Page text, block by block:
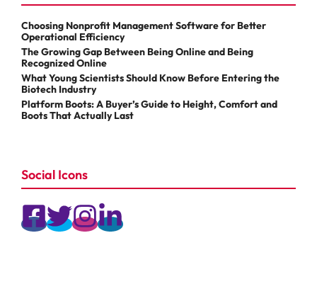
Choosing Nonprofit Management Software for Better
Operational Efficiency
The Growing Gap Between Being Online and Being
Recognized Online
What Young Scientists Should Know Before Entering the
Biotech Industry
Platform Boots: A Buyer’s Guide to Height, Comfort and
Boots That Actually Last
Social Icons